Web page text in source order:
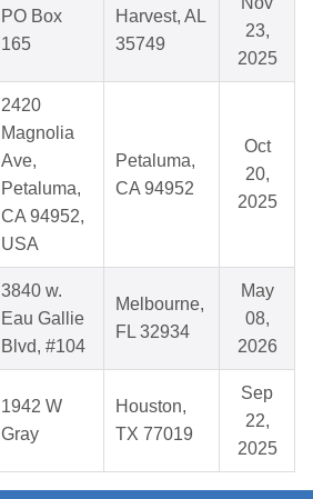
PO Box
165
Harvest, AL
35749
23,
2025
2420
Magnolia
Ave,
Petaluma,
CA 94952,
USA
Petaluma,
CA 94952
Oct
20,
2025
3840 w.
Eau Gallie
Blvd, #104
Melbourne,
FL 32934
May
08,
2026
1942 W
Gray
Houston,
TX 77019
Sep
22,
2025